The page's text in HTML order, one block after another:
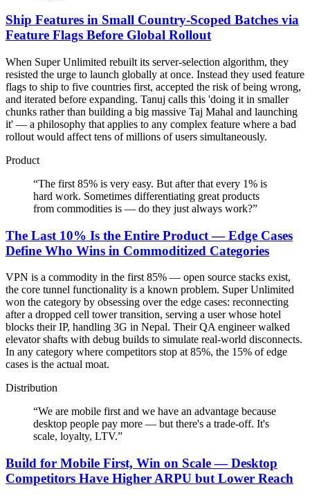
Ship Features in Small Country-Scoped Batches via
Feature Flags Before Global Rollout
When Super Unlimited rebuilt its server-selection algorithm, they
resisted the urge to launch globally at once. Instead they used feature
flags to ship to five countries first, accepted the risk of being wrong,
and iterated before expanding. Tanuj calls this 'doing it in smaller
chunks rather than building a big massive Taj Mahal and launching
it' — a philosophy that applies to any complex feature where a bad
rollout would affect tens of millions of users simultaneously.
Product
“The first 85% is very easy. But after that every 1% is
hard work. Sometimes differentiating great products
from commodities is — do they just always work?”
The Last 10% Is the Entire Product — Edge Cases
Define Who Wins in Commoditized Categories
VPN is a commodity in the first 85% — open source stacks exist,
the core tunnel functionality is a known problem. Super Unlimited
won the category by obsessing over the edge cases: reconnecting
after a dropped cell tower transition, serving a user whose hotel
blocks their IP, handling 3G in Nepal. Their QA engineer walked
elevator shafts with debug builds to simulate real-world disconnects.
In any category where competitors stop at 85%, the 15% of edge
cases is the actual moat.
Distribution
“We are mobile first and we have an advantage because
desktop people pay more — but there's a trade-off. It's
scale, loyalty, LTV.”
Build for Mobile First, Win on Scale — Desktop
Competitors Have Higher ARPU but Lower Reach